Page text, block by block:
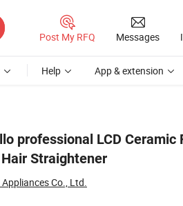
Post My RFQ Messages
Help App & extension
professional LCD Ceramic
Straightener
Co., Ltd.